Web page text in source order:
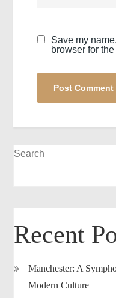
Save my
browser for
Search
Recent
Manchester: A
Modern Culture